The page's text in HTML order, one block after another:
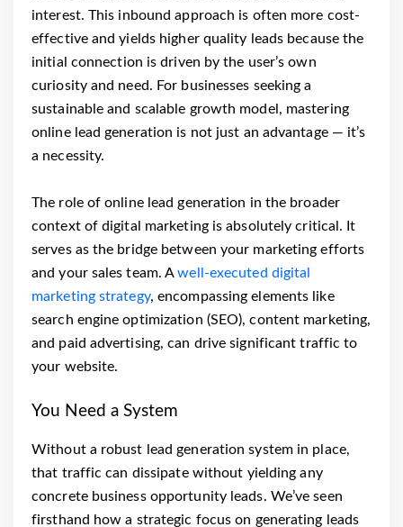
interest. This inbound approach is often more cost-
effective and yields higher quality leads because the
initial connection is driven by the user’s own
curiosity and need. For businesses seeking a
sustainable and scalable growth model, mastering
online lead generation is not just an advantage — it’s
a necessity.
The role of online lead generation in the broader
context of digital marketing is absolutely critical. It
serves as the bridge between your marketing efforts
and your sales team. Awell-executed digital
marketing strategy, encompassing elements like
search engine optimization (SEO), content marketing,
and paid advertising, can drive significant traffic to
your website.
You Need a System
Without a robust lead generation system in place,
that traffic can dissipate without yielding any
concrete business opportunity leads. We’ve seen
firsthand how a strategic focus on generating leads